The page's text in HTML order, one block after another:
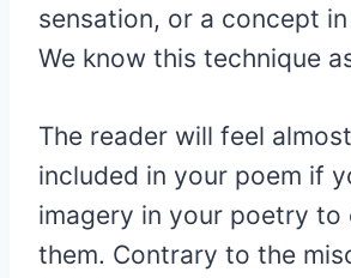
sensation, or a concept
We know this technique
The reader will feel
included in your poem if
imagery in your poetry to
them. Contrary to the